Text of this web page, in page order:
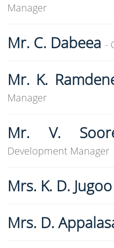
Manager
Mr. C. Dabeea -
Mr. K.
Manager
Mr. V.
Development Manager
Mrs. K. D. Jugoo
Mrs. D.